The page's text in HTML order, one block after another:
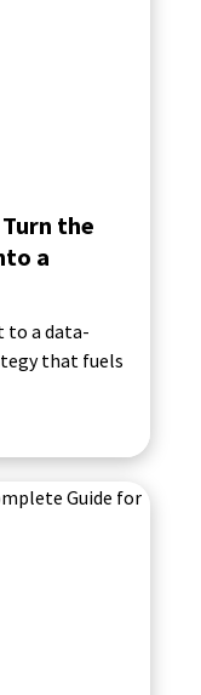
the
a
to a data-
that fuels